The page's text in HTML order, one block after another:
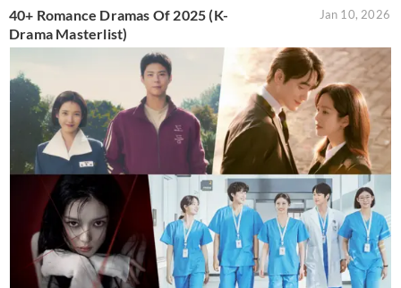
40+ Romance Dramas Of 2025 (K-
Drama Masterlist)
Jan 10, 2026